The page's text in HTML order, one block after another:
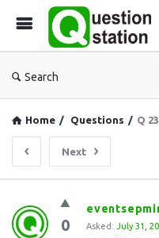
Search
Home / Questions / Q
Next
Question
Station
0 Asked: July 31,